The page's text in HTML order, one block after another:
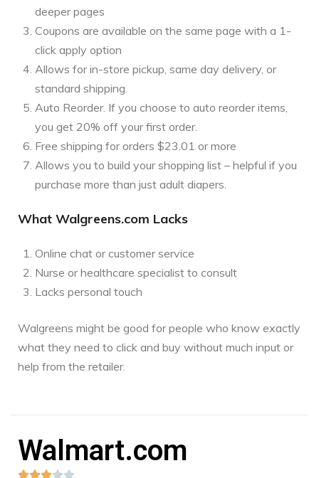
deeper pages
Coupons are available on the same page with a 1-
click apply option
Allows for in-store pickup, same day delivery, or
standard shipping.
Auto Reorder. If you choose to auto reorder items,
you get 20% off your first order.
Free shipping for orders $23.01 or more
Allows you to build your shopping list – helpful if you
purchase more than just adult diapers.
What Walgreens.com Lacks
Online chat or customer service
Nurse or healthcare specialist to consult
Lacks personal touch
Walgreens might be good for people who know exactly
what they need to click and buy without much input or
help from the retailer.
Walmart.com
